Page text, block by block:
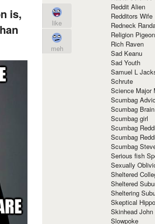
is,
like
meh
Reddit Alien
Redditors Wife
Redneck
Religion Pigeon
Rich Raven
Sad Keanu
Sad Youth
Samuel L
Schrute
Science Major
Scumbag
Scumbag Brain
Scumbag girl
Scumbag
Scumbag
Scumbag
Serious fish
Sexually
Sheltered
Sheltered
Sheltering
Skeptical Hippo
Skinhead John
Slowpoke